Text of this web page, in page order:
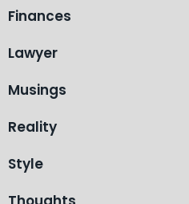
Finances
Lawyer
Musings
Reality
Style